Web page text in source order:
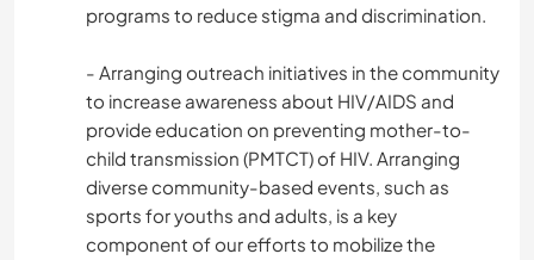
programs to reduce stigma and discrimination.
- Arranging outreach initiatives in the community
to increase awareness about HIV/AIDS and
provide education on preventing mother-to-
child transmission (PMTCT) of HIV. Arranging
diverse community-based events, such as
sports for youths and adults, is a key
component of our efforts to mobilize the